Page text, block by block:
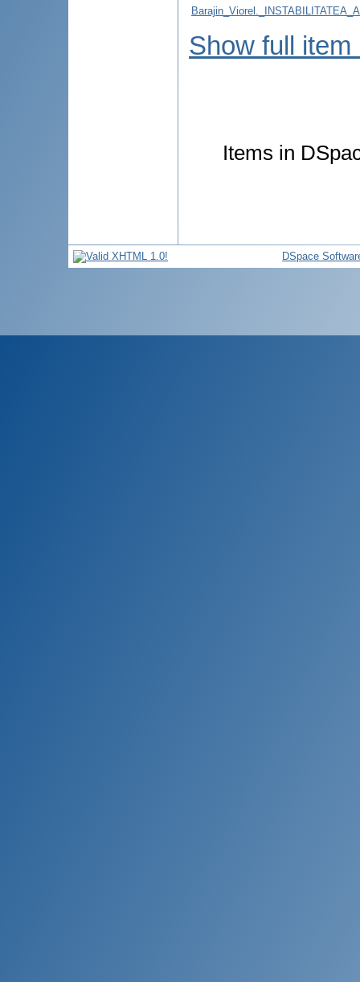
Show full item
Items in
DSpace